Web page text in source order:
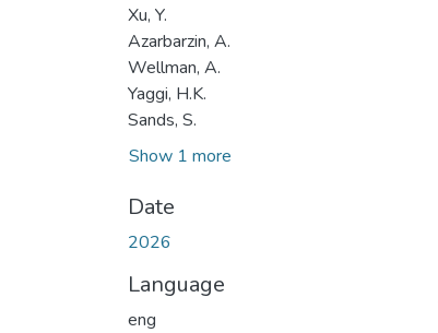
Xu, Y.
Azarbarzin, A.
Wellman, A.
Yaggi, H.K.
Sands, S.
Show 1 more
Date
2026
Language
eng